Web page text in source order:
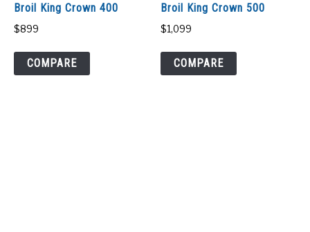
Broil King Crown 400
$899
COMPARE
Broil King Crown 500
$1,099
COMPARE